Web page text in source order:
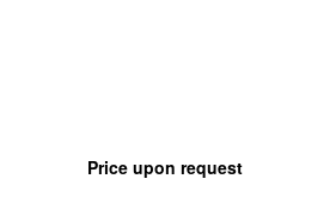
Price upon request